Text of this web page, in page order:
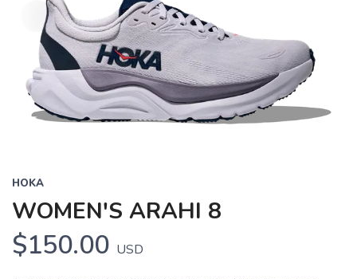
HOKA
WOMEN'S ARAHI 8
$150.00 USD